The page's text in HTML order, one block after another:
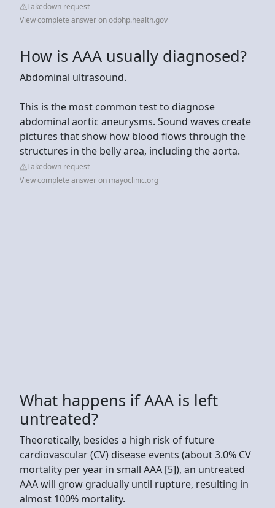
Takedown request
View complete answer on odphp.health.gov
How is AAA usually diagnosed?
Abdominal ultrasound.
This is the most common test to diagnose
abdominal aortic aneurysms. Sound waves create
pictures that show how blood flows through the
structures in the belly area, including the aorta.
Takedown request
View complete answer on mayoclinic.org
What happens if AAA is left
untreated?
Theoretically, besides a high risk of future
cardiovascular (CV) disease events (about 3.0% CV
mortality per year in small AAA [5]), an untreated
AAA will grow gradually until rupture, resulting in
almost 100% mortality.